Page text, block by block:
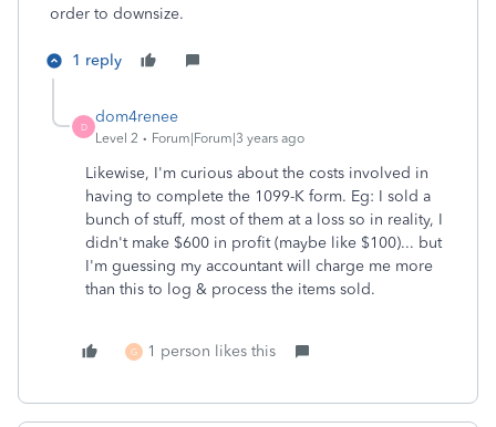
order to downsize.
1 reply
D
dom4renee
Level 2 Forum|Forum|3 years ago
Likewise, I'm curious about the costs involved in
having to complete the 1099-K form. Eg: I sold a
bunch of stuff, most of them at a loss so in reality, I
didn't make $600 in profit (maybe like $100)... but
I'm guessing my accountant will charge me more
than this to log & process the items sold.
G 1 person likes this